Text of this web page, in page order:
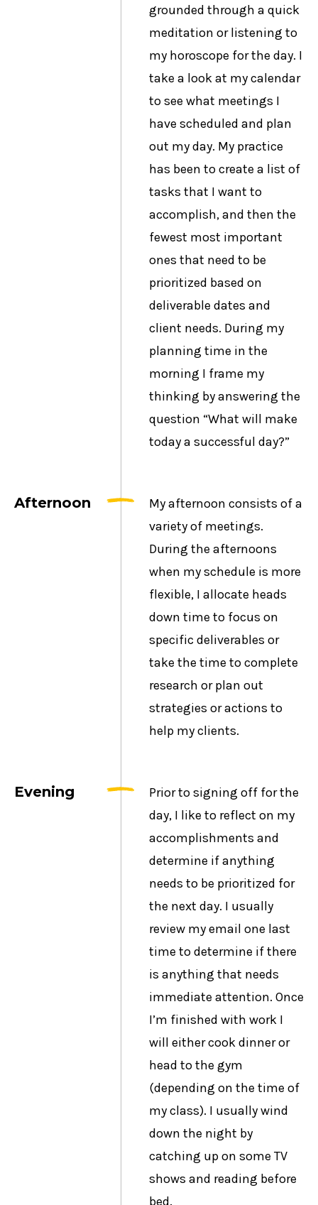
grounded through a quick
meditation or listening to
my horoscope for the day. I
take a look at my calendar
to see what meetings I
have scheduled and plan
out my day. My practice
has been to create a list of
tasks that I want to
accomplish, and then the
fewest most important
ones that need to be
prioritized based on
deliverable dates and
client needs. During my
planning time in the
morning I frame my
thinking by answering the
question “What will make
today a successful day?”
Afternoon
My afternoon consists of a
variety of meetings.
During the afternoons
when my schedule is more
flexible, I allocate heads
down time to focus on
specific deliverables or
take the time to complete
research or plan out
strategies or actions to
help my clients.
Evening
Prior to signing off for the
day, I like to reflect on my
accomplishments and
determine if anything
needs to be prioritized for
the next day. I usually
review my email one last
time to determine if there
is anything that needs
immediate attention. Once
I’m finished with work I
will either cook dinner or
head to the gym
(depending on the time of
my class). I usually wind
down the night by
catching up on some TV
shows and reading before
bed.